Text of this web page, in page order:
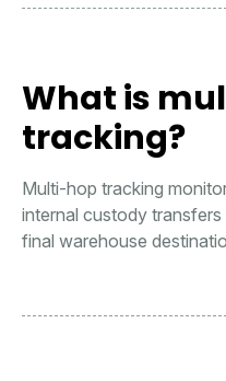
What is
tracking?
Multi-hop tracking
internal custody
final warehouse